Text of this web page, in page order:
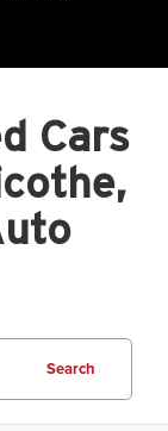
Cars
Search